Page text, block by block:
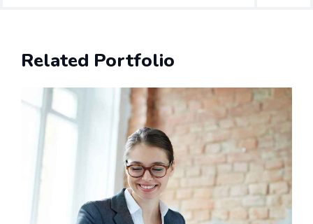
Related Portfolio